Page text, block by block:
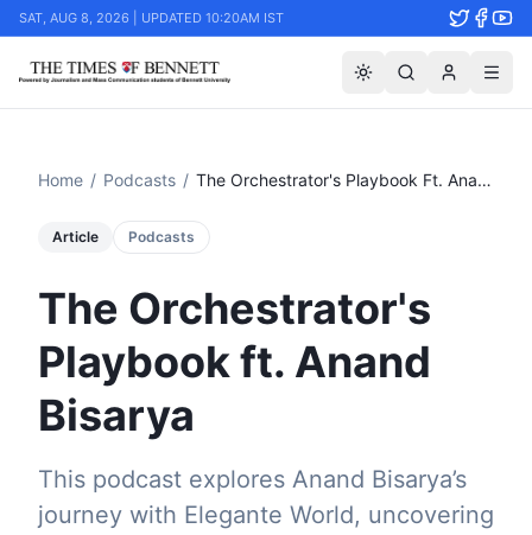
SAT, AUG 8, 2026 | UPDATED 10:20AM IST
Home / Podcasts / The Orchestrator's Playbook Ft. Anand Bisarya
Article Podcasts
The Orchestrator's
Playbook ft. Anand
Bisarya
This podcast explores Anand Bisarya’s
journey with Elegante World, uncovering